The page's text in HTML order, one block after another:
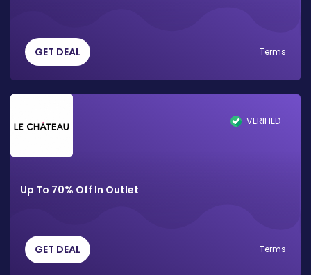
GET DEAL Terms
VERIFIED
Up To 70% Off In Outlet
GET DEAL Terms